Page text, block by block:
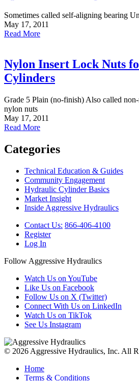
Sometimes called self-aligning bearing
May 17, 2011
Read More
Nylon Insert Lock Nuts
Cylinders
Grade 5 Plain (no-finish) Also called
nylon nuts
May 17, 2011
Read More
Categories
Technical Education & Guides
Community Engagement
Hydraulic Cylinder Basics
Market Insight
Inside Aggressive Hydraulics
Contact Us: 866-406-4100
Register
Log In
Follow Aggressive Hydraulics
Watch Us on YouTube
Like Us on Facebook
Follow Us on X (Twitter)
Connect With Us on LinkedIn
Watch Us on TikTok
See Us Instagram
© 2026 Aggressive Hydraulics, Inc. All
Home
Terms & Conditions